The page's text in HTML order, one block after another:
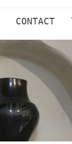
CONTACT